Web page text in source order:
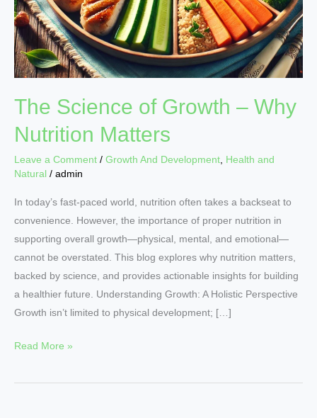
The Science of Growth – Why
Nutrition Matters
Leave a Comment / Growth And Development Health and
Natural / admin
In today’s fast-paced world, nutrition often takes a backseat to
convenience. However, the importance of proper nutrition in
supporting overall growth—physical, mental, and emotional—
cannot be overstated. This blog explores why nutrition matters,
backed by science, and provides actionable insights for building
a healthier future. Understanding Growth: A Holistic Perspective
Growth isn’t limited to physical development; […]
Read More »